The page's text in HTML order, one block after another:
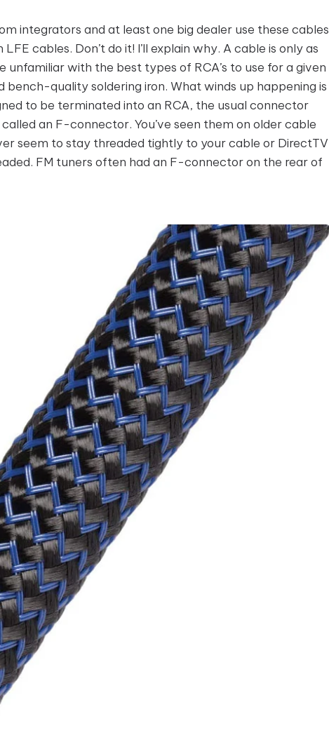
integrators and at least one big dealer use these cables
cables. Don’t do it! I’ll explain why. A cable is only as
unfamiliar with the best types of RCA’s to use for a given
quality soldering iron. What winds up happening is
to be terminated into an RCA, the usual connector
an F-connector. You’ve seen them on older cable
seem to stay threaded tightly to your cable or DirectTV
FM tuners often had an F-connector on the rear of